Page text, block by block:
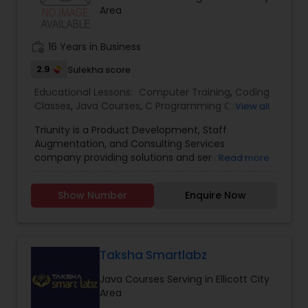
Backend Development Tutor
Biotechnology Tutor
Blockchain Courses
Cryptocurrency Courses
Business Analytics Classes
was earlier operating as Shivark Virtual Academy
Area
16 Years in Business
2.9 Sulekha score
Educational Lessons: Computer Training, Coding
Classes, Java Courses, C Programming Courses,
View all
Triunity is a Product Development, Staff
Augmentation, and Consulting Services
company providing solutions and services in
technology solutions to various business verticals
like Healthcare, Pharma, Banking, Finance, etc.
software platforms. Lead by experts in the IT
software solutions, consulting, and staffing
services, we have expertise in fulfilling client
Read more
Show Number Enquire Now
Taksha Smartlabz
Java Courses Serving in Ellicott City
Area